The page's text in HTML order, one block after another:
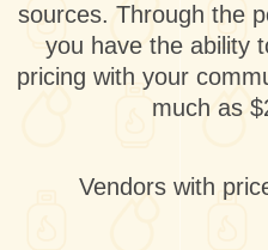
sources. Through the
you have the ability
pricing with your
much as
Vendors with